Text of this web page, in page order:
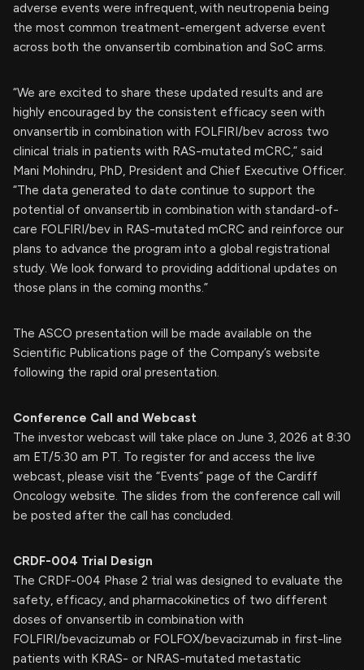
adverse events were infrequent, with neutropenia being
the most common treatment-emergent adverse event
across both the onvansertib combination and SoC arms.
“We are excited to share these updated results and are
highly encouraged by the consistent efficacy seen with
onvansertib in combination with FOLFIRI/bev across two
clinical trials in patients with RAS-mutated mCRC,” said
Mani Mohindru, PhD, President and Chief Executive Officer.
“The data generated to date continue to support the
potential of onvansertib in combination with standard-of-
care FOLFIRI/bev in RAS-mutated mCRC and reinforce our
plans to advance the program into a global registrational
study. We look forward to providing additional updates on
those plans in the coming months.”
The ASCO presentation will be made available on the
Scientific Publications page of the Company’s website
following the rapid oral presentation.
Conference Call and Webcast
The investor webcast will take place on June 3, 2026 at 8:30
am ET/5:30 am PT. To register for and access the live
webcast, please visit the “Events” page of the Cardiff
Oncology website. The slides from the conference call will
be posted after the call has concluded.
CRDF-004 Trial Design
The CRDF-004 Phase 2 trial was designed to evaluate the
safety, efficacy, and pharmacokinetics of two different
doses of onvansertib in combination with
FOLFIRI/bevacizumab or FOLFOX/bevacizumab in first-line
patients with KRAS- or NRAS-mutated metastatic